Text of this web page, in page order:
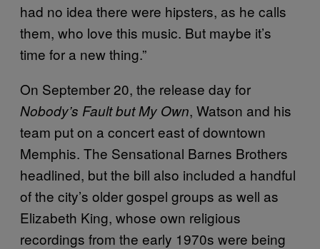
had no idea there were hipsters, as he calls
them, who love this music. But maybe it’s
time for a new thing.”
On September 20, the release day for
Nobody’s Fault but My Own, Watson and his
team put on a concert east of downtown
Memphis. The Sensational Barnes Brothers
headlined, but the bill also included a handful
of the city’s older gospel groups as well as
Elizabeth King, whose own religious
recordings from the early 1970s were being